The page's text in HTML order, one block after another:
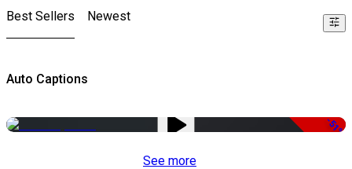
Best Sellers Newest
Auto Captions
-51%
See more